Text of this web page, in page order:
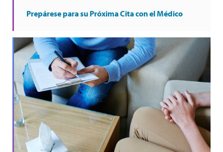
Prepárese para su Próxima Cita con el Médico